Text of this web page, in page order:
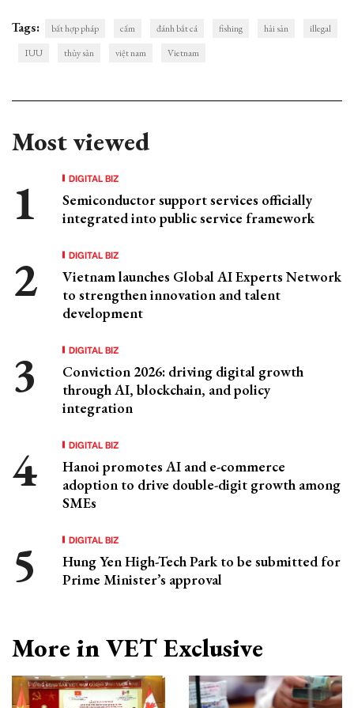
Tags: bất hợp pháp cấm đánh bắt cá fishing hải sản
illegal
IUU
thủy sản việt nam Vietnam
Most viewed
DIGITAL BIZ
Semiconductor support services officially
integrated into public service framework
DIGITAL BIZ
Vietnam launches Global AI Experts Network
to strengthen innovation and talent
development
DIGITAL BIZ
Conviction 2026: driving digital growth
through AI, blockchain, and policy
integration
DIGITAL BIZ
Hanoi promotes AI and e-commerce
adoption to drive double-digit growth among
SMEs
DIGITAL BIZ
Hung Yen High-Tech Park to be submitted for
Prime Minister’s approval
More in VET Exclusive